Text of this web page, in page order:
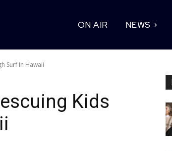
ON AIR NEWS
Surf In Hawaii
Kids